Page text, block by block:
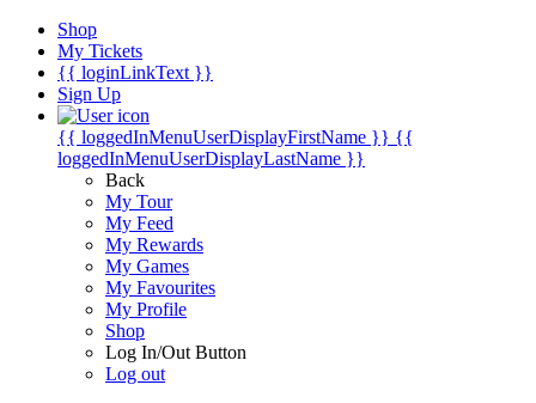
Shop
My Tickets
{{ loginLinkText }}
Sign Up
{{ loggedInMenuUserDisplayFirstName }} {{
loggedInMenuUserDisplayLastName }}
Back
My Tour
My Feed
My Rewards
My Games
My Favourites
My Profile
Shop
Log In/Out Button
Log out